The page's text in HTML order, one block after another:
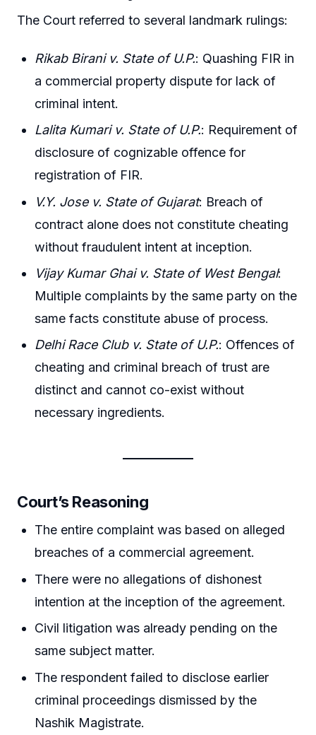
The Court referred to several landmark rulings:
Rikab Birani v. State of U.P.: Quashing FIR in
a commercial property dispute for lack of
criminal intent.
Lalita Kumari v. State of U.P.: Requirement of
disclosure of cognizable offence for
registration of FIR.
V.Y. Jose v. State of Gujarat: Breach of
contract alone does not constitute cheating
without fraudulent intent at inception.
Vijay Kumar Ghai v. State of West Bengal:
Multiple complaints by the same party on the
same facts constitute abuse of process.
Delhi Race Club v. State of U.P.: Offences of
cheating and criminal breach of trust are
distinct and cannot co-exist without
necessary ingredients.
Court’s Reasoning
The entire complaint was based on alleged
breaches of a commercial agreement.
There were no allegations of dishonest
intention at the inception of the agreement.
Civil litigation was already pending on the
same subject matter.
The respondent failed to disclose earlier
criminal proceedings dismissed by the
Nashik Magistrate.